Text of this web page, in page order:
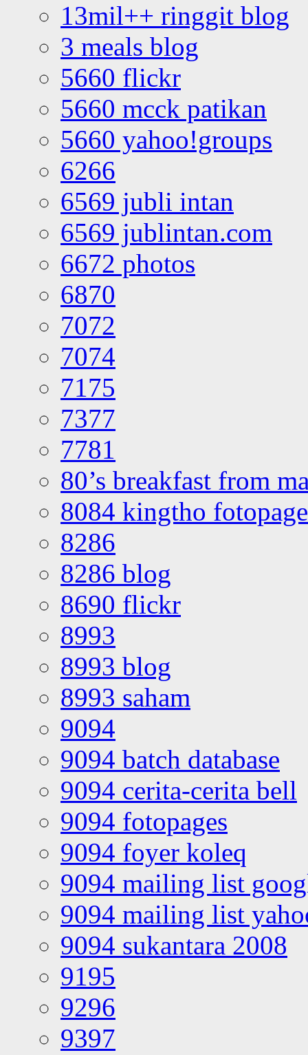
13mil++ ringgit blog
3 meals blog
5660 flickr
5660 mcck patikan
5660 yahoo!groups
6266
6569 jubli intan
6569 jublintan.com
6672 photos
6870
7072
7074
7175
7377
7781
80’s breakfast from
8084 kingtho
8286
8286 blog
8690 flickr
8993
8993 blog
8993 saham
9094
9094 batch database
9094 cerita-cerita bell
9094 fotopages
9094 foyer koleq
9094 mailing list
9094 mailing list
9094 sukantara 2008
9195
9296
9397